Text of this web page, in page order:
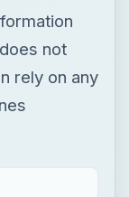
not
rely on any